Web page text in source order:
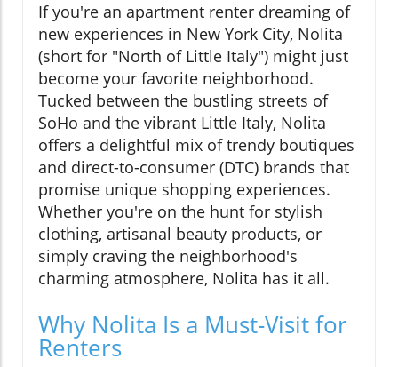
If you're an apartment renter dreaming of
new experiences in New York City, Nolita
(short for "North of Little Italy") might just
become your favorite neighborhood.
Tucked between the bustling streets of
SoHo and the vibrant Little Italy, Nolita
offers a delightful mix of trendy boutiques
and direct-to-consumer (DTC) brands that
promise unique shopping experiences.
Whether you're on the hunt for stylish
clothing, artisanal beauty products, or
simply craving the neighborhood's
charming atmosphere, Nolita has it all.
Why Nolita Is a Must-Visit for
Renters